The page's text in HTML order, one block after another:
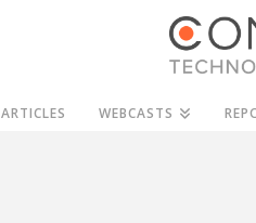
ARTICLES WEBCASTS